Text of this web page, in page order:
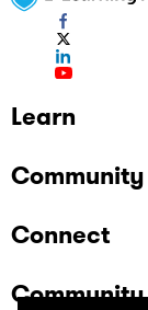
Learn
Connect
Community